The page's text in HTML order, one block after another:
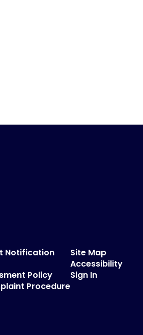
Notification
Policy
Procedure
Site Map
Accessibility
Sign In